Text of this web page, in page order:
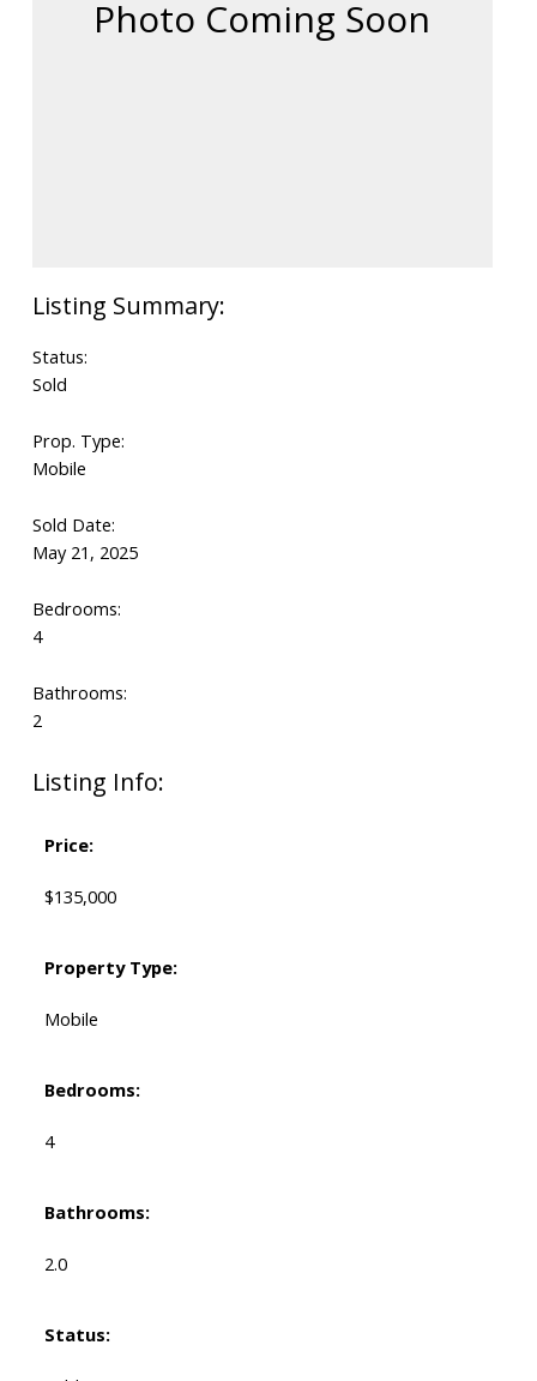
Status:
Sold
Prop. Type:
Mobile
Sold Date:
May 21, 2025
Bedrooms:
4
Bathrooms:
2
Listing Info:
Price:
$135,000
Property Type:
Mobile
Bedrooms:
4
Bathrooms:
2.0
Status: